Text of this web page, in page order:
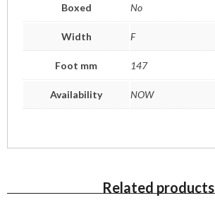
Boxed No
Width F
Foot mm 147
Availability NOW
Related products